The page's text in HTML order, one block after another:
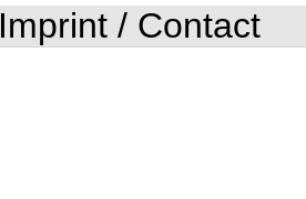
Imprint / Contact